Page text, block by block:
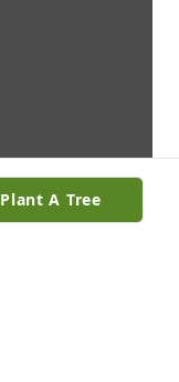
Plant A Tree